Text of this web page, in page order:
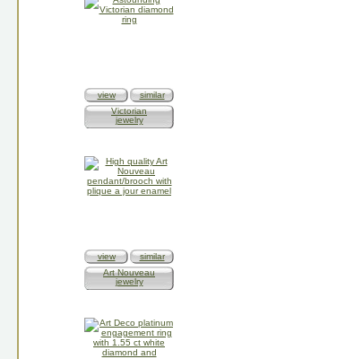
view
similar
Victorian
jewelry
view
similar
Art Nouveau
jewelry